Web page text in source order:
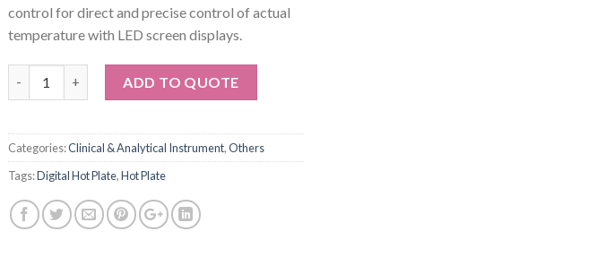
control for direct and precise control of actual
temperature with LED screen displays.
ADD TO QUOTE
Categories:Clinical & Analytical Instrument,Others
Tags:Digital Hot Plate,Hot Plate